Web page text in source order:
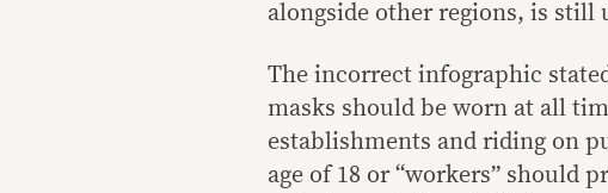
alongside other regions, is still
The incorrect infographic
masks should be worn at all
establishments and riding on
age of 18 or “workers” should